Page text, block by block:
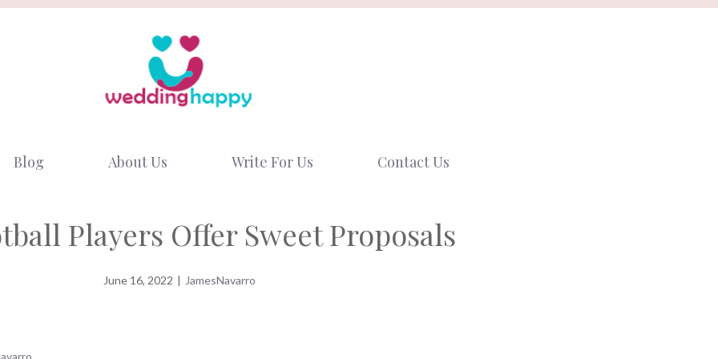
Blog About Us Write For Us Contact Us
Players Offer Sweet Proposals
June 16, 2022 | JamesNavarro